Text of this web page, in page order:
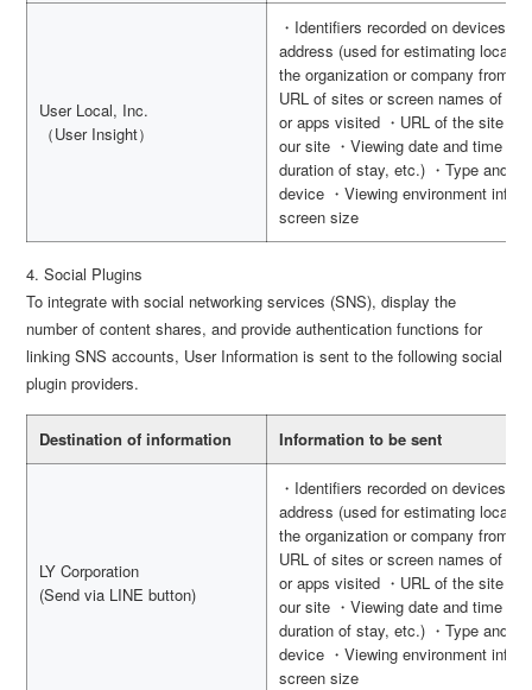
User Local, Inc.
（User Insight）
・Identifiers recorded on devices
address (used for estimating
the organization or company from
URL of sites or screen names of
or apps visited ・URL of the site
our site ・Viewing date and time
duration of stay, etc.) ・Type and
device ・Viewing environment
screen size
4. Social Plugins
To integrate with social networking services (SNS), display the
number of content shares, and provide authentication functions for
linking SNS accounts, User Information is sent to the following social
plugin providers.
Destination of information Information to be sent
LY Corporation
(Send via LINE button)
・Identifiers recorded on devices
address (used for estimating
the organization or company from
URL of sites or screen names of
or apps visited ・URL of the site
our site ・Viewing date and time
duration of stay, etc.) ・Type and
device ・Viewing environment
screen size